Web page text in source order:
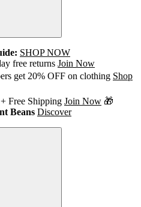
SHOP NOW
free returns Join Now
get 20% OFF on clothing Shop
Free Shipping Join Now 🎁
Beans Discover